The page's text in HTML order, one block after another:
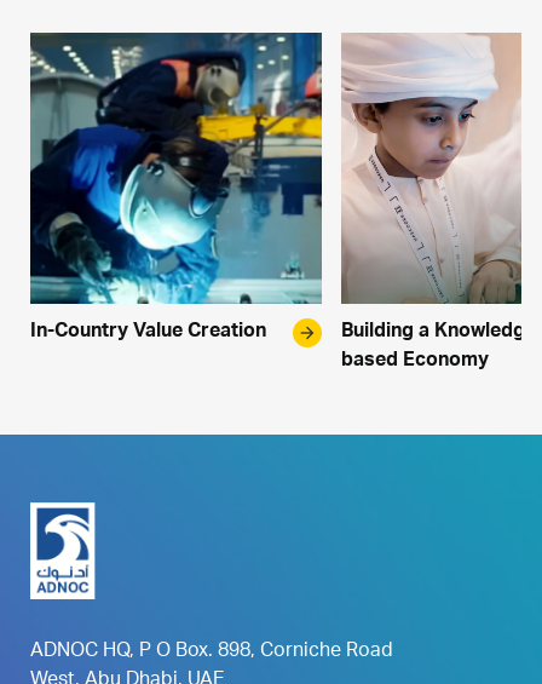
In-Country Value Creation arrow_forward
Building a Knowledge-
based Economy
ADNOC HQ, P O Box. 898, Corniche Road